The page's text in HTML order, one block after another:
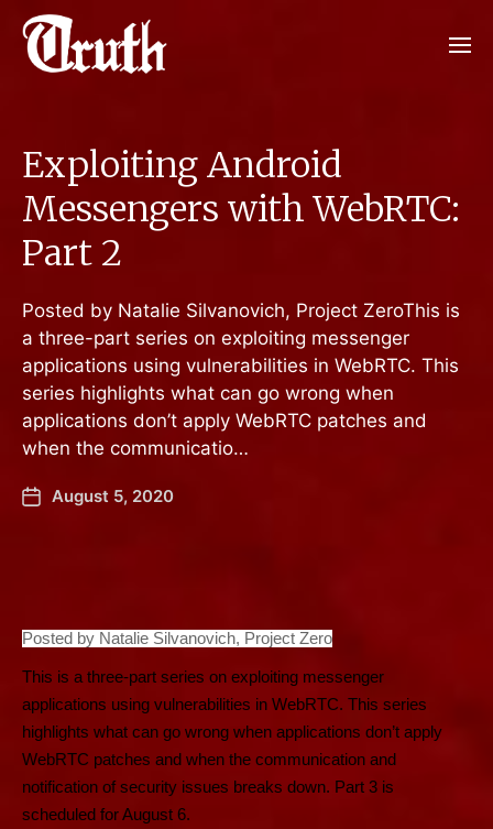
Exploiting Android
Messengers with WebRTC:
Part 2
Posted by Natalie Silvanovich, Project ZeroThis is
a three-part series on exploiting messenger
applications using vulnerabilities in WebRTC. This
series highlights what can go wrong when
applications don’t apply WebRTC patches and
when the communicatio…
August 5, 2020
Posted by Natalie Silvanovich, Project Zero
This is a three-part series on exploiting messenger
applications using vulnerabilities in WebRTC. This series
highlights what can go wrong when applications don’t apply
WebRTC patches and when the communication and
notification of security issues breaks down. Part 3 is
scheduled for August 6.